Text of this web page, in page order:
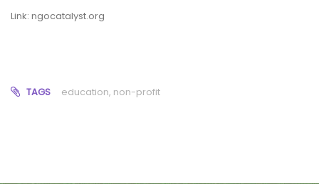
Link: ngocatalyst.org
TAGS education, non-profit